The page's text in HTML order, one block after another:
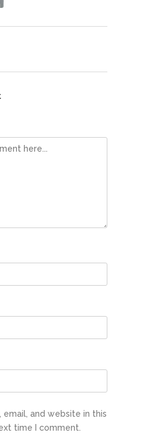
email, and website in this
time I comment.